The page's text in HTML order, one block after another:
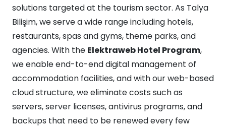
solutions targeted at the tourism sector. As Talya
Bilişim, we serve a wide range including hotels,
restaurants, spas and gyms, theme parks, and
agencies. With the Elektraweb Hotel Program,
we enable end-to-end digital management of
accommodation facilities, and with our web-based
cloud structure, we eliminate costs such as
servers, server licenses, antivirus programs, and
backups that need to be renewed every few